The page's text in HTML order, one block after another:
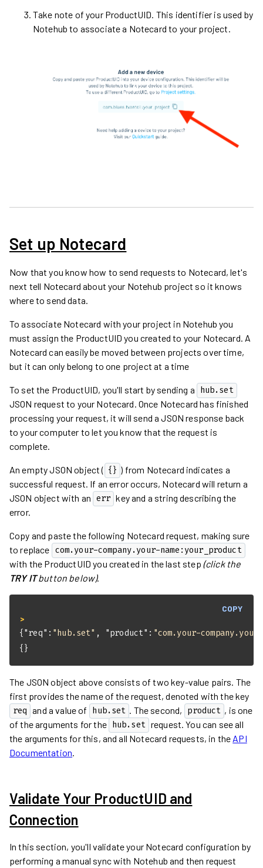
Take note of your ProductUID. This identifier is used by
Notehub to associate a Notecard to your project.
Set up Notecard
Now that you know how to send requests to Notecard, let's
next tell Notecard about your Notehub project so it knows
where to send data.
To associate Notecard with your project in Notehub you
must assign the ProductUID you created to your Notecard. A
Notecard can easily be moved between projects over time,
but it can only belong to one project at a time
To set the ProductUID, you'll start by sending a hub.set
JSON request to your Notecard. Once Notecard has finished
processing your request, it will send a JSON response back
to your computer to let you know that the request is
complete.
An empty JSON object ( {} ) from Notecard indicates a
successful request. If an error occurs, Notecard will return a
JSON object with an err key and a string describing the
error.
Copy and paste the following Notecard request, making sure
to replace com.your-company.your-name:your_product
with the ProductUID you created in the last step (click the
TRY ITbutton below).
COPY
>
{"req" : "hub.set" , "product" : "com.your-
{}
The JSON object above consists of two key-value pairs. The
first provides the name of the request, denoted with the key
req and a value of hub.set . The second, product , is one
of the arguments for the hub.set request. You can see all
the arguments for this, and all Notecard requests, in the API
Documentation
Validate Your ProductUID and
Connection
In this section, you'll validate your Notecard configuration by
performing a manual sync with Notehub and then request